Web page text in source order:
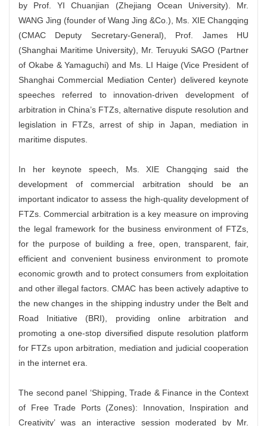
by Prof. YI Chuanjian (Zhejiang Ocean University). Mr.
WANG Jing (founder of Wang Jing &Co.), Ms. XIE Changqing
(CMAC Deputy Secretary-General), Prof. James HU
(Shanghai Maritime University), Mr. Teruyuki SAGO (Partner
of Okabe & Yamaguchi) and Ms. LI Haige (Vice President of
Shanghai Commercial Mediation Center) delivered keynote
speeches referred to innovation-driven development of
arbitration in China’s FTZs, alternative dispute resolution and
legislation in FTZs, arrest of ship in Japan, mediation in
maritime disputes.
In her keynote speech, Ms. XIE Changqing said the
development of commercial arbitration should be an
important indicator to assess the high-quality development of
FTZs. Commercial arbitration is a key measure on improving
the legal framework for the business environment of FTZs,
for the purpose of building a free, open, transparent, fair,
efficient and convenient business environment to promote
economic growth and to protect consumers from exploitation
and other illegal factors. CMAC has been actively adaptive to
the new changes in the shipping industry under the Belt and
Road Initiative (BRI), providing online arbitration and
promoting a one-stop diversified dispute resolution platform
for FTZs upon arbitration, mediation and judicial cooperation
in the internet era.
The second panel ‘Shipping, Trade & Finance in the Context
of Free Trade Ports (Zones): Innovation, Inspiration and
Creativity’ was an interactive session moderated by Mr.